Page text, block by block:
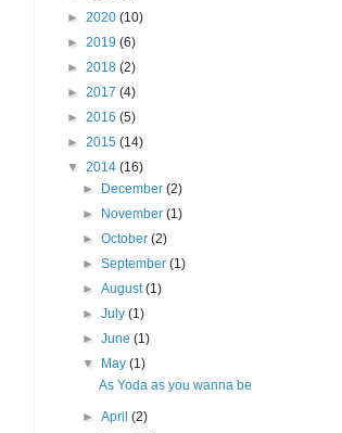
► 2020 (10)
► 2019 (6)
► 2018 (2)
► 2017 (4)
► 2016 (5)
► 2015 (14)
▼ 2014 (16)
►
December(2)
►
November(1)
►October(2)
►September(1)
►August(1)
►July(1)
►June(1)
▼
May(1)
As Yoda as you wanna be
►April(2)